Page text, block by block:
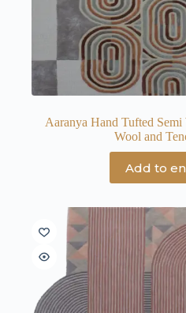
Aaranya Hand Tufted
Wool and
Add to